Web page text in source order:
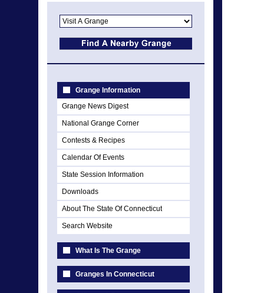
Grange Information
Grange News Digest
National Grange Corner
Contests & Recipes
Calendar Of Events
State Session Information
Downloads
About The State Of Connecticut
Search Website
What Is The Grange
Granges In Connecticut